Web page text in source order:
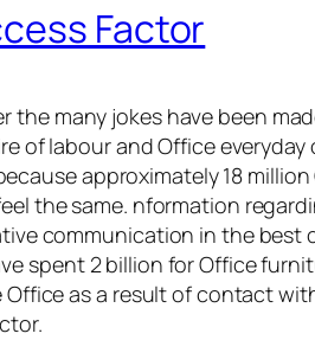
Factor
many jokes have been
of labour and Office
approximately 18
the same. nformation
communication in the best
spent 2 billion for Office
as a result of contact